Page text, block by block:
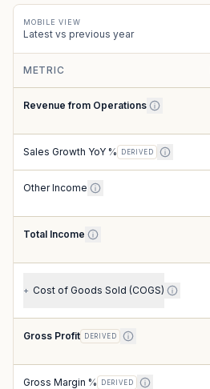
MOBILE VIEW
Latest vs previous year
METRIC
Revenue from Operations
Sales Growth YoY % DERIVED
Other Income
Total Income
+ Cost of Goods Sold (COGS)
Gross Profit DERIVED
Gross Margin % DERIVED